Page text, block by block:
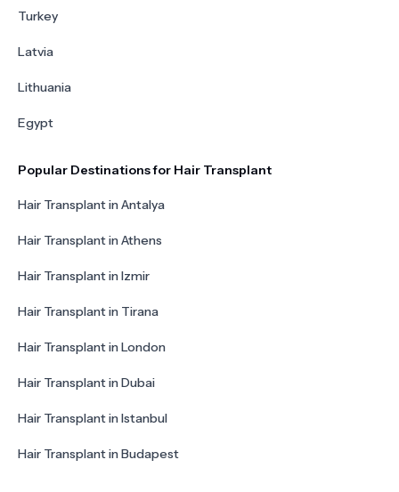
Turkey
Latvia
Lithuania
Egypt
Popular Destinations for Hair Transplant
Hair Transplant in Antalya
Hair Transplant in Athens
Hair Transplant in Izmir
Hair Transplant in Tirana
Hair Transplant in London
Hair Transplant in Dubai
Hair Transplant in Istanbul
Hair Transplant in Budapest